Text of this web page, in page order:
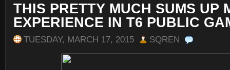
THIS PRETTY MUCH SUMS UP
EXPERIENCE IN T6 PUBLIC
TUESDAY, MARCH 17, 2015 SQREN